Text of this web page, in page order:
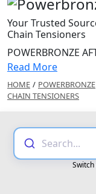
Your Trusted
Chain Tensioners
POWERBRONZE
Read More
HOME / POWERBRONZE
CHAIN TENSIONERS
Search...